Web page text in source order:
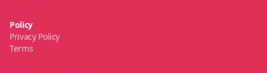
Policy
Privacy Policy
Terms